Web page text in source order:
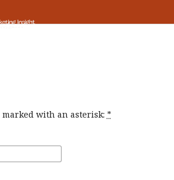
with an asterisk: *